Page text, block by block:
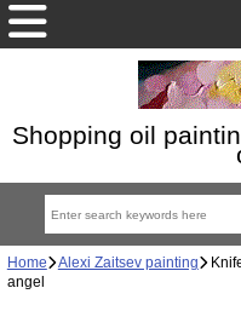
Shopping oil
Home Alexi Zaitsev painting
angel